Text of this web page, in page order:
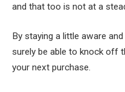
and that too is not at a
By staying a little aware
surely be able to knock off
your next purchase.